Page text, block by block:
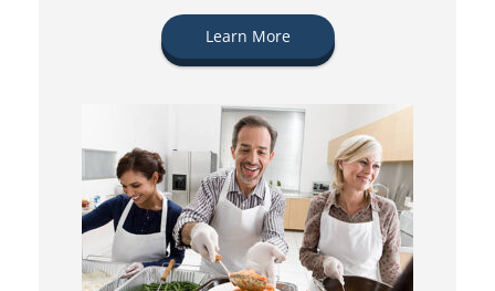
Learn More